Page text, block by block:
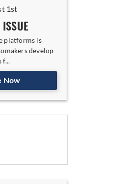
1st
platforms is
develop
f...
Now